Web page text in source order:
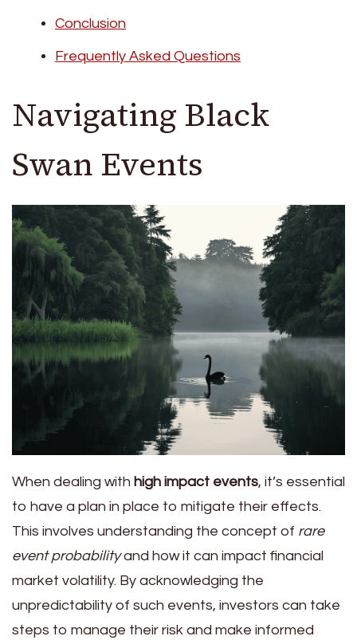
Conclusion
Frequently Asked Questions
Navigating Black
Swan Events
When dealing with high impact events, it’s essential
to have a plan in place to mitigate their effects.
This involves understanding the concept of rare
event probabilityand how it can impact financial
market volatility. By acknowledging the
unpredictability of such events, investors can take
steps to manage their risk and make informed